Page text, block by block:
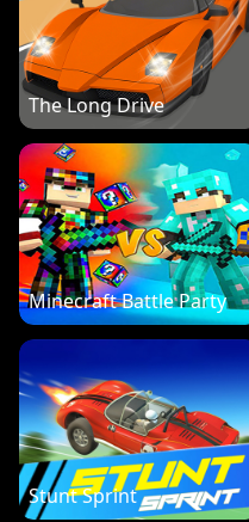
The Long Drive
Minecraft Battle Party
Stunt Sprint